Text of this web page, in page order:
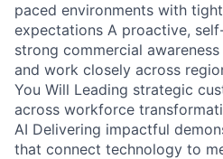
paced environments with
expectations A proactive,
strong commercial
and work closely across
You Will Leading strategic
across workforce
AI Delivering impactful
that connect technology to